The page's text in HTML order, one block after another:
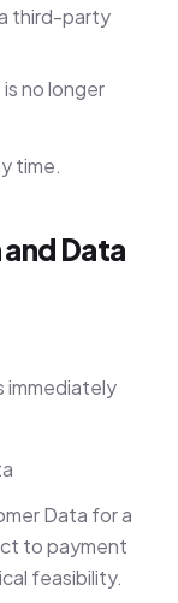
third-party
no longer
time.
Data
immediately
Data for a
to payment
feasibility.